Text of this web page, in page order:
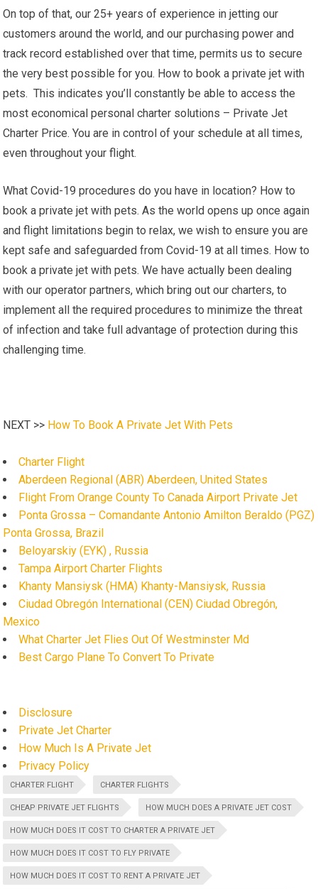
On top of that, our 25+ years of experience in jetting our
customers around the world, and our purchasing power and
track record established over that time, permits us to secure
the very best possible for you. How to book a private jet with
pets. This indicates you’ll constantly be able to access the
most economical personal charter solutions – Private Jet
Charter Price. You are in control of your schedule at all times,
even throughout your flight.
What Covid-19 procedures do you have in location? How to
book a private jet with pets. As the world opens up once again
and flight limitations begin to relax, we wish to ensure you are
kept safe and safeguarded from Covid-19 at all times. How to
book a private jet with pets. We have actually been dealing
with our operator partners, which bring out our charters, to
implement all the required procedures to minimize the threat
of infection and take full advantage of protection during this
challenging time.
NEXT >> How To Book A Private Jet With Pets
Charter Flight
Aberdeen Regional (ABR) Aberdeen, United States
Flight From Orange County To Canada Airport Private Jet
Ponta Grossa – Comandante Antonio Amilton Beraldo (PGZ)
Ponta Grossa, Brazil
Beloyarskiy (EYK) , Russia
Tampa Airport Charter Flights
Khanty Mansiysk (HMA) Khanty-Mansiysk, Russia
Ciudad Obregón International (CEN) Ciudad Obregón,
Mexico
What Charter Jet Flies Out Of Westminster Md
Best Cargo Plane To Convert To Private
Disclosure
Private Jet Charter
How Much Is A Private Jet
Privacy Policy
CHARTER FLIGHT CHARTER FLIGHTS
CHEAP PRIVATE JET FLIGHTS HOW MUCH DOES A PRIVATE JET COST
HOW MUCH DOES IT COST TO CHARTER A PRIVATE JET
HOW MUCH DOES IT COST TO FLY PRIVATE
HOW MUCH DOES IT COST TO RENT A PRIVATE JET